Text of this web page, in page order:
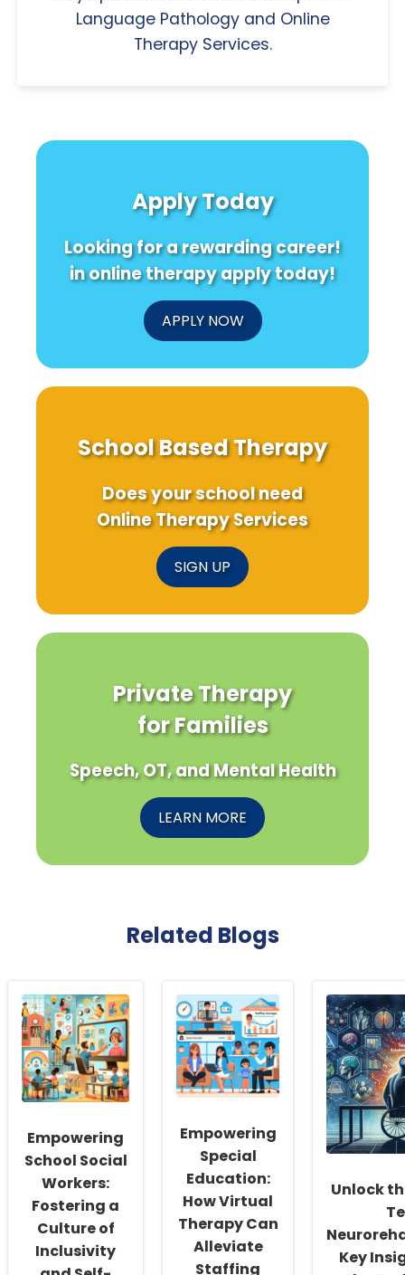
Language Pathology and Online
Therapy Services.
Apply Today
Looking for a rewarding career!
in online therapy apply today!
APPLY NOW
School Based Therapy
Does your school need
Online Therapy Services
SIGN UP
Private Therapy
for Families
Speech, OT, and Mental Health
LEARN MORE
Related Blogs
Empowering
School Social
Workers:
Fostering a
Culture of
Inclusivity
Empowering
Special
Education:
How Virtual
Therapy Can
Alleviate
Staffing
Unlock
Key